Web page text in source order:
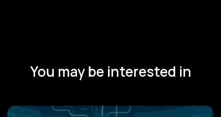
You may be interested in